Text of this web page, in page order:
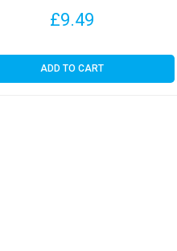
£9.49
ADD TO CART